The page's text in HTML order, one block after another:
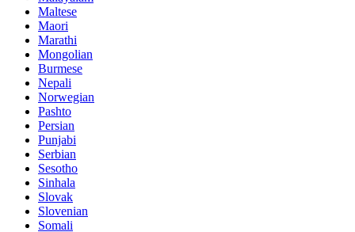
Maltese
Maori
Marathi
Mongolian
Burmese
Nepali
Norwegian
Pashto
Persian
Punjabi
Serbian
Sesotho
Sinhala
Slovak
Slovenian
Somali